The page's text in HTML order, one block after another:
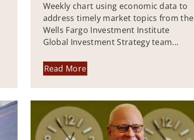
Weekly chart using economic data to
address timely market topics from the
Wells Fargo Investment Institute
Global Investment Strategy team...
Read More